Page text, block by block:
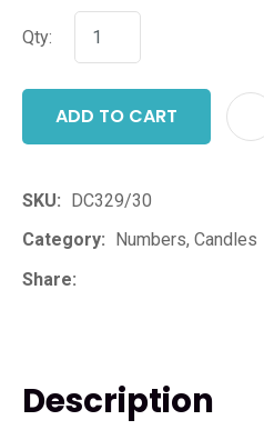
Qty:
ADD TO CART
SKU
DC329/30
Category
Numbers, Candles
Share
Description